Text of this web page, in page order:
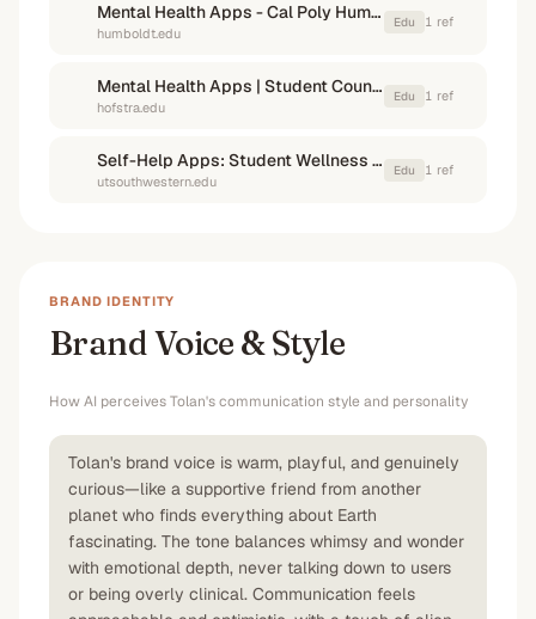
Mental Health Apps - Cal Poly Humboldt
humboldt.edu
Edu 1 ref
Mental Health Apps | Student Counseling Services - Hofstra University
hofstra.edu
Edu 1 ref
Self-Help Apps: Student Wellness & Counseling
utsouthwestern.edu
Edu 1 ref
BRAND IDENTITY
Brand Voice & Style
How AI perceivesTolan's communication style and personality
Tolan's brand voice is warm, playful, and genuinely
curious—like a supportive friend from another
planet who finds everything about Earth
fascinating. The tone balances whimsy and wonder
with emotional depth, never talking down to users
or being overly clinical. Communication feels